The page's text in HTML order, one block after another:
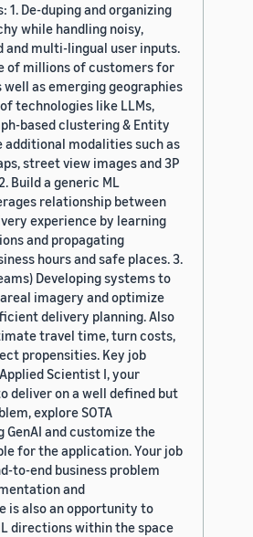
1. De-duping and organizing
while handling noisy,
and multi-lingual user inputs.
of millions of customers for
well as emerging geographies
of technologies like LLMs,
based clustering & Entity
additional modalities such as
street view images and 3P
Build a generic ML
relationship between
experience by learning
and propagating
hours and safe places. 3.
Developing systems to
imagery and optimize
delivery planning. Also
travel time, turn costs,
propensities. Key job
Scientist I, your
deliver on a well defined but
explore SOTA
and customize the
for the application. Your job
to-end business problem
and
is also an opportunity to
directions within the space